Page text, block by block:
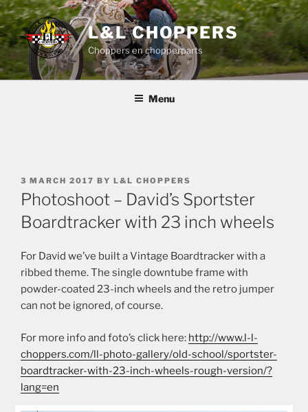
Skip
to
content
L&L CHOPPERS
Choppers en chopperparts
Menu
POSTED
ON
3 MARCH 2017 BY L&L CHOPPERS
Photoshoot – David’s Sportster
Boardtracker with 23 inch wheels
For David we’ve built a Vintage Boardtracker with a
ribbed theme. The single downtube frame with
powder-coated 23-inch wheels and the retro jumper
can not be ignored, of course.
For more info and foto’s click here: http://www.l-l-
choppers.com/ll-photo-gallery/old-school/sportster-
boardtracker-with-23-inch-wheels-rough-version/?
lang=en